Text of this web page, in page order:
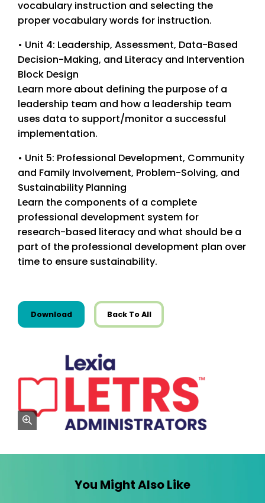
vocabulary instruction and selecting the
proper vocabulary words for instruction.
• Unit 4: Leadership, Assessment, Data-Based
Decision-Making, and Literacy and Intervention
Block Design
Learn more about defining the purpose of a
leadership team and how a leadership team
uses data to support/monitor a successful
implementation.
• Unit 5: Professional Development, Community
and Family Involvement, Problem-Solving, and
Sustainability Planning
Learn the components of a complete
professional development system for
research-based literacy and what should be a
part of the professional development plan over
time to ensure sustainability.
Downloadthis resource from Guides
Back To All
zoom
You Might Also Like